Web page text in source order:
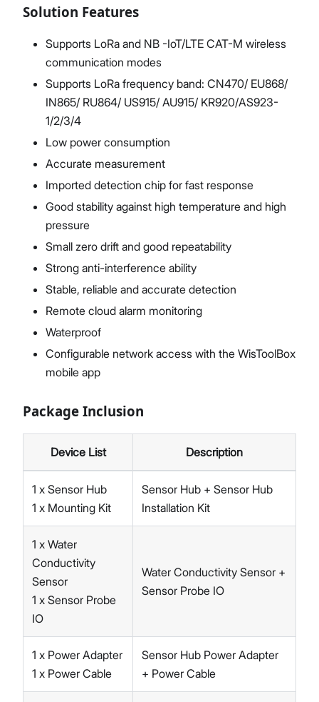
Solution Features
Supports LoRa and NB -IoT/LTE CAT-M wireless
communication modes
Supports LoRa frequency band: CN470/ EU868/
IN865/ RU864/ US915/ AU915/ KR920/AS923-
1/2/3/4
Low power consumption
Accurate measurement
Imported detection chip for fast response
Good stability against high temperature and high
pressure
Small zero drift and good repeatability
Strong anti-interference ability
Stable, reliable and accurate detection
Remote cloud alarm monitoring
Waterproof
Configurable network access with the WisToolBox
mobile app
Package Inclusion
Device List Description
1 x Sensor Hub
1 x Mounting Kit
Sensor Hub + Sensor Hub
Installation Kit
1 x Water
Conductivity
Sensor
1 x Sensor Probe
IO
Water Conductivity Sensor +
Sensor Probe IO
1 x Power Adapter
1 x Power Cable
Sensor Hub Power Adapter
+ Power Cable